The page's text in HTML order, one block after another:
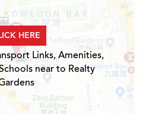
HERE
Links, Amenities,
near to Realty